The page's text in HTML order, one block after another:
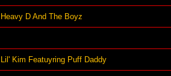
Heavy D And The Boyz
Lil' Kim Featuyring Puff Daddy